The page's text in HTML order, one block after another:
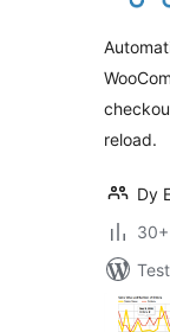
reload.
Dy